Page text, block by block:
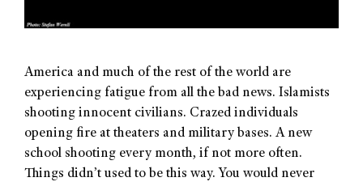
America and much of the rest of the world are
experiencing fatigue from all the bad news. Islamists
shooting innocent civilians. Crazed individuals
opening fire at theaters and military bases. A new
school shooting every month, if not more often.
Things didn’t used to be this way. You would never